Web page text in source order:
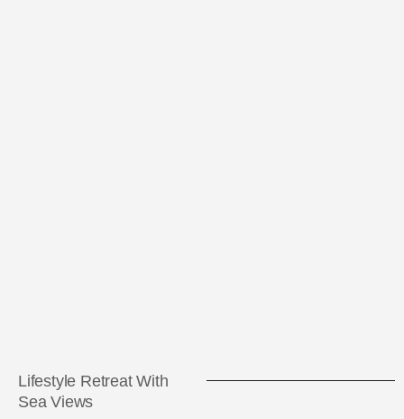
Lifestyle Retreat With
Sea Views